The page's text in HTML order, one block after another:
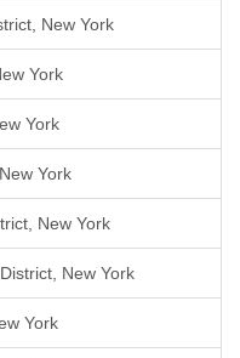
New York
York
York
York
New York
New York
York